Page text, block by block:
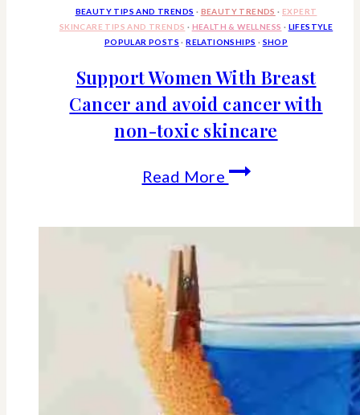
Euro
Styled
Bed
Is
So
Popular
BEAUTY TIPS AND TRENDS · BEAUTY TRENDS · EXPERT
SKINCARE TIPS AND TRENDS · HEALTH & WELLNESS · LIFESTYLE
POPULAR POSTS ·RELATIONSHIPS · SHOP
Support Women With Breast
Cancer and avoid cancer with
non-toxic skincare
Read More Support
and
avoid